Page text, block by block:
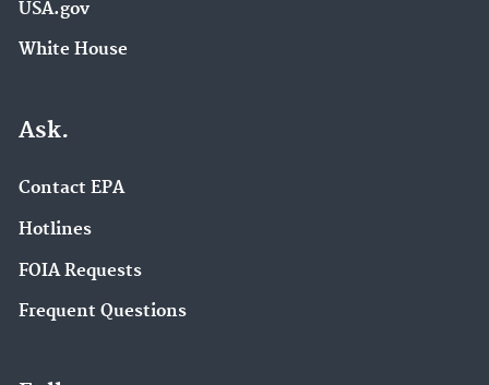
USA.gov
White House
Ask.
Contact EPA
Hotlines
FOIA Requests
Frequent Questions